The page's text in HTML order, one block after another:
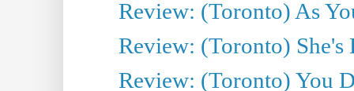
Review: (Toronto) As
Review: (Toronto) She's
Review: (Toronto) You